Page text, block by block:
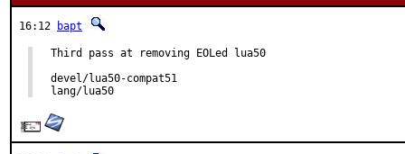
16:12 bapt
Third pass at removing EOLed lua50
devel/lua50-compat51
lang/lua50